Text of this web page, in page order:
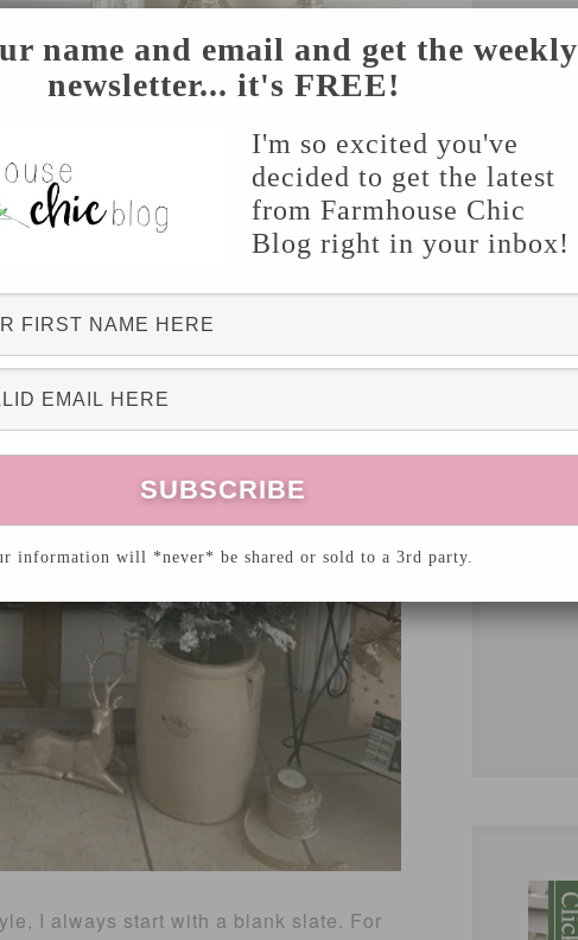
I always start with a blank slate. For
name and email and get the weekly
newsletter... it's FREE!
I'm so excited you've
decided to get the latest
from Farmhouse Chic
Blog right in your inbox!
information will *never* be shared or sold to a 3rd party.